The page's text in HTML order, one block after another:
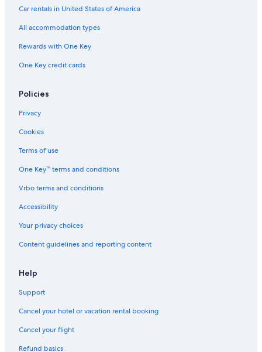
Car rentals in United States of America
All accommodation types
Rewards with One Key
One Key credit cards
Policies
Privacy
Cookies
Terms of use
One Key™ terms and conditions
Vrbo terms and conditions
Accessibility
Your privacy choices
Content guidelines and reporting content
Help
Support
Cancel your hotel or vacation rental booking
Cancel your flight
Refund basics